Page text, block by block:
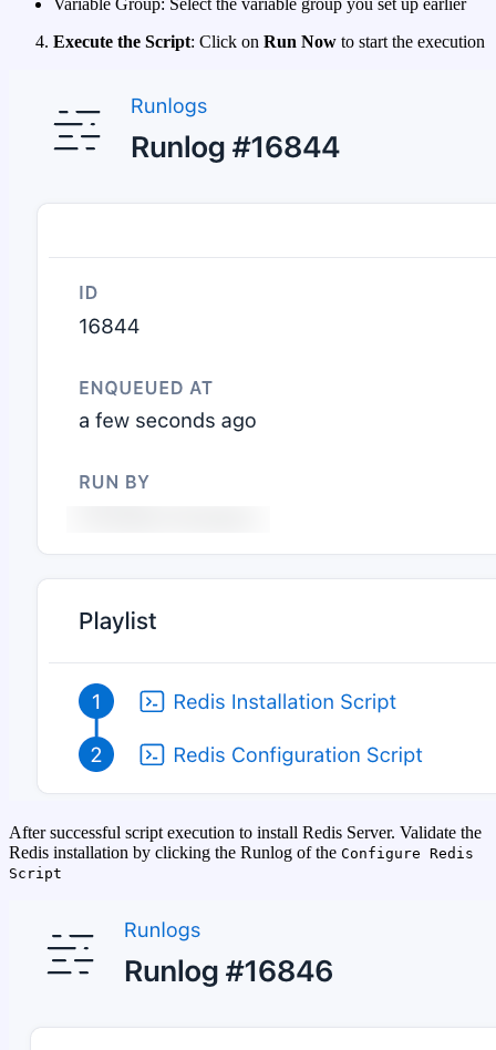
Variable Group: Select the variable group you set up earlier
Execute the Script: Click on Run Now to start the execution
After successful script execution to install Redis Server. Validate the
Redis installation by clicking the Runlog of the Configure Redis
Script